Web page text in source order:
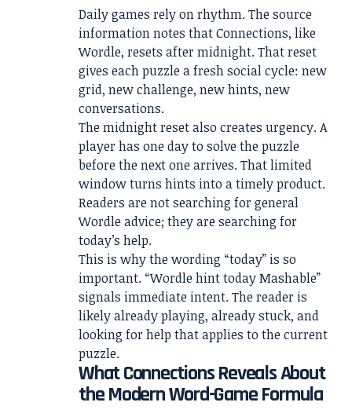
Daily games rely on rhythm. The source
information notes that Connections, like
Wordle, resets after midnight. That reset
gives each puzzle a fresh social cycle: new
grid, new challenge, new hints, new
conversations.
The midnight reset also creates urgency. A
player has one day to solve the puzzle
before the next one arrives. That limited
window turns hints into a timely product.
Readers are not searching for general
Wordle advice; they are searching for
today’s help.
This is why the wording “today” is so
important. “Wordle hint today Mashable”
signals immediate intent. The reader is
likely already playing, already stuck, and
looking for help that applies to the current
puzzle.
What Connections Reveals About
the Modern Word-Game Formula